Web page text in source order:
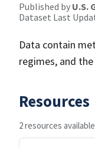
Published by U.S.
Dataset Last
Data contain
regimes, and
Resources
2 resources available